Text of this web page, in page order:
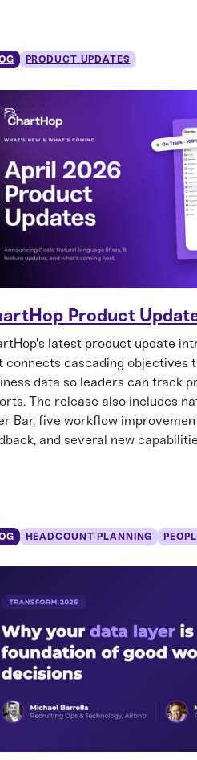
PRODUCT UPDATES
Product
latest product update
connects cascading objectives
data so leaders can track
The release also includes
Bar, five workflow
and several new
HEADCOUNT PLANNING